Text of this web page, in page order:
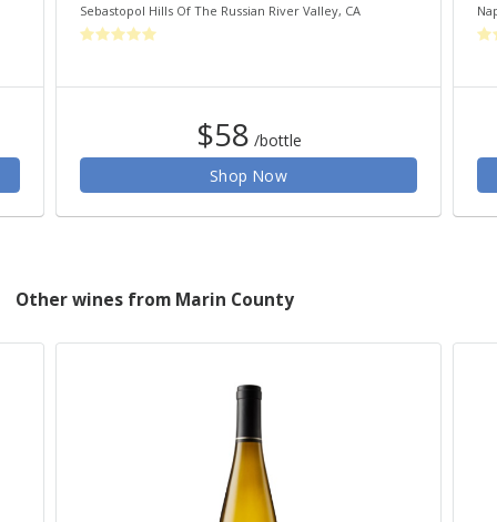
Sebastopol Hills Of The Russian River Valley, CA
$58 /bottle
Shop Now
Other wines from Marin County